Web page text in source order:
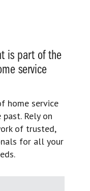
is part of the
service
home service
Rely on
of trusted,
for all your